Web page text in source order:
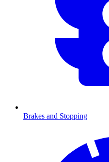
Brakes and Stopping